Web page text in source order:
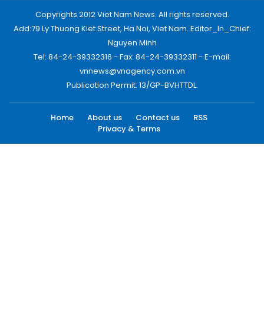
Copyrights 2012 Viet Nam News. All rights reserved.
Add:79 Ly Thuong Kiet Street, Ha Noi, Viet Nam. Editor_In_Chief:
Nguyen Minh
Tel: 84-24-39332316 - Fax: 84-24-39332311 - E-mail:
vnnews@vnagency.com.vn
Publication Permit: 13/GP-BVHTTDL.
Home About us Contact us
RSS
Privacy & Terms